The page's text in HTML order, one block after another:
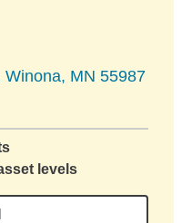
MN 55987
levels